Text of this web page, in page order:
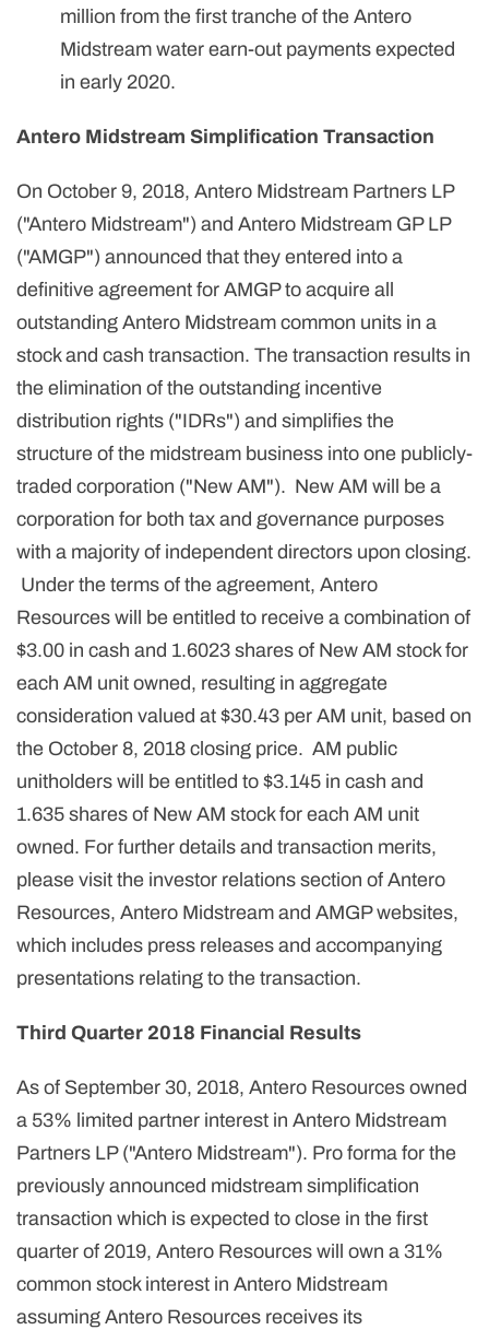
million from the first tranche of the Antero
Midstream water earn-out payments expected
in early 2020.
Antero Midstream Simplification Transaction
On October 9, 2018, Antero Midstream Partners LP
("Antero Midstream") and Antero Midstream GP LP
("AMGP") announced that they entered into a
definitive agreement for AMGP to acquire all
outstanding Antero Midstream common units in a
stock and cash transaction. The transaction results in
the elimination of the outstanding incentive
distribution rights ("IDRs") and simplifies the
structure of the midstream business into one publicly-
traded corporation ("New AM"). New AM will be a
corporation for both tax and governance purposes
with a majority of independent directors upon closing.
Under the terms of the agreement, Antero
Resources will be entitled to receive a combination of
$3.00 in cash and 1.6023 shares of New AM stock for
each AM unit owned, resulting in aggregate
consideration valued at $30.43 per AM unit, based on
the October 8, 2018 closing price. AM public
unitholders will be entitled to $3.145 in cash and
1.635 shares of New AM stock for each AM unit
owned. For further details and transaction merits,
please visit the investor relations section of Antero
Resources, Antero Midstream and AMGP websites,
which includes press releases and accompanying
presentations relating to the transaction.
Third Quarter 2018 Financial Results
As of September 30, 2018, Antero Resources owned
a 53% limited partner interest in Antero Midstream
Partners LP ("Antero Midstream"). Pro forma for the
previously announced midstream simplification
transaction which is expected to close in the first
quarter of 2019, Antero Resources will own a 31%
common stock interest in Antero Midstream
assuming Antero Resources receives its